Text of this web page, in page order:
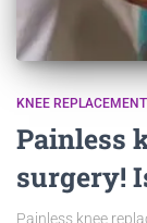
KNEE
Painless
surgery!
Painless knee